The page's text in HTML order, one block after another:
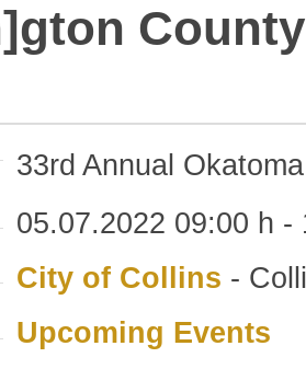
County
33rd Annual
05.07.2022 09:00 h -
City of Collins -
Upcoming Events